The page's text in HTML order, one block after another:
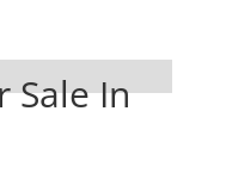
Sale In